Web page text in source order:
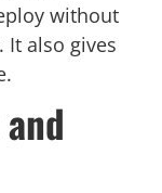
without
also gives